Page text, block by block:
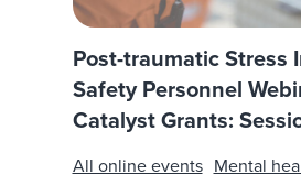
Post-traumatic Stress
Safety Personnel
Catalyst Grants:
All online events Mental